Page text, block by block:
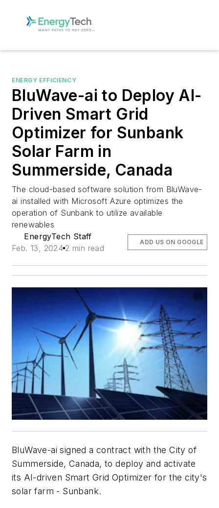
ENERGY EFFICIENCY
BluWave-ai to Deploy AI-
Driven Smart Grid
Optimizer for Sunbank
Solar Farm in
Summerside, Canada
The cloud-based software solution from BluWave-
ai installed with Microsoft Azure optimizes the
operation of Sunbank to utilize available
renewables
EnergyTech Staff
Feb. 13, 2024 2 min read
ADD US ON GOOGLE
BluWave-ai signed a contract with the City of
Summerside, Canada, to deploy and activate
its AI-driven Smart Grid Optimizer for the city's
solar farm - Sunbank.